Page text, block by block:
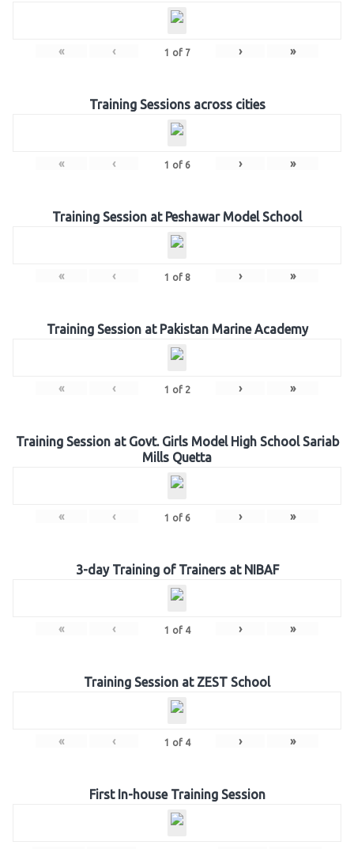
« ‹ 1 of 7 › »
Training Sessions across cities
« ‹ 1 of 6 › »
Training Session at Peshawar Model School
« ‹ 1 of 8 › »
Training Session at Pakistan Marine Academy
« ‹ 1 of 2 › »
Training Session at Govt. Girls Model High School Sariab
Mills Quetta
« ‹ 1 of 6 › »
3-day Training of Trainers at NIBAF
« ‹ 1 of 4 › »
Training Session at ZEST School
« ‹ 1 of 4 › »
First In-house Training Session